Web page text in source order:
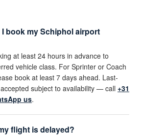
book my Schiphol airport
at least 24 hours in advance to
vehicle class. For Sprinter or Coach
book at least 7 days ahead. Last-
subject to availability — call +31
us.
flight is delayed?